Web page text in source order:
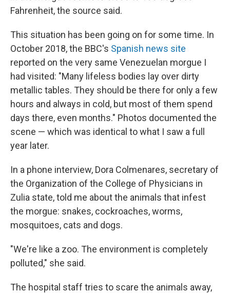
Fahrenheit, the source said.
This situation has been going on for some time. In
October 2018, the BBC's Spanish news site
reported on the very same Venezuelan morgue I
had visited: "Many lifeless bodies lay over dirty
metallic tables. They should be there for only a few
hours and always in cold, but most of them spend
days there, even months." Photos documented the
scene — which was identical to what I saw a full
year later.
In a phone interview, Dora Colmenares, secretary of
the Organization of the College of Physicians in
Zulia state, told me about the animals that infest
the morgue: snakes, cockroaches, worms,
mosquitoes, cats and dogs.
"We're like a zoo. The environment is completely
polluted," she said.
The hospital staff tries to scare the animals away,